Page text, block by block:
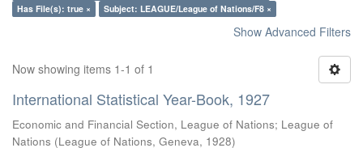
Has File(s): true ×
Subject: LEAGUE/League of Nations/F8 ×
Show Advanced Filters
Now showing items 1-1 of 1
International Statistical Year-Book, 1927
Economic and Financial Section, League of Nations; League of
Nations (League of Nations, Geneva, 1928)